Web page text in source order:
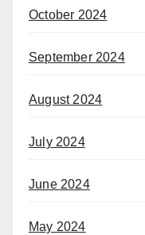
October 2024
September 2024
August 2024
July 2024
June 2024
May 2024